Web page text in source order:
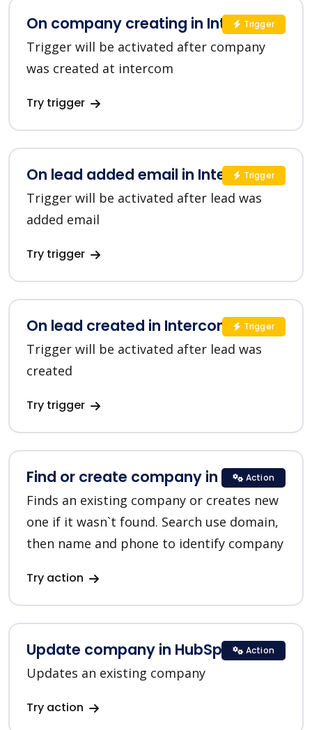
On company creating in Intercom
Trigger will be activated after company
was created at intercom
Try trigger
Trigger
On lead added email in Intercom
Trigger will be activated after lead was
added email
Try trigger
Trigger
On lead created in Intercom
Trigger will be activated after lead was
created
Try trigger
Trigger
Find or create company in HubSpot
Finds an existing company or creates new
one if it wasn`t found. Search use domain,
then name and phone to identify company
Try action
Action
Update company in HubSpot
Updates an existing company
Try action
Action